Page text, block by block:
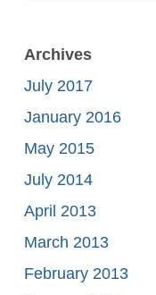
Archives
July 2017
January 2016
May 2015
July 2014
April 2013
March 2013
February 2013